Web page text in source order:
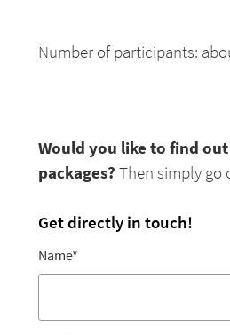
Number of participants:
Would you like to find
packages?Then simply go
Get directly in touch!
Name*